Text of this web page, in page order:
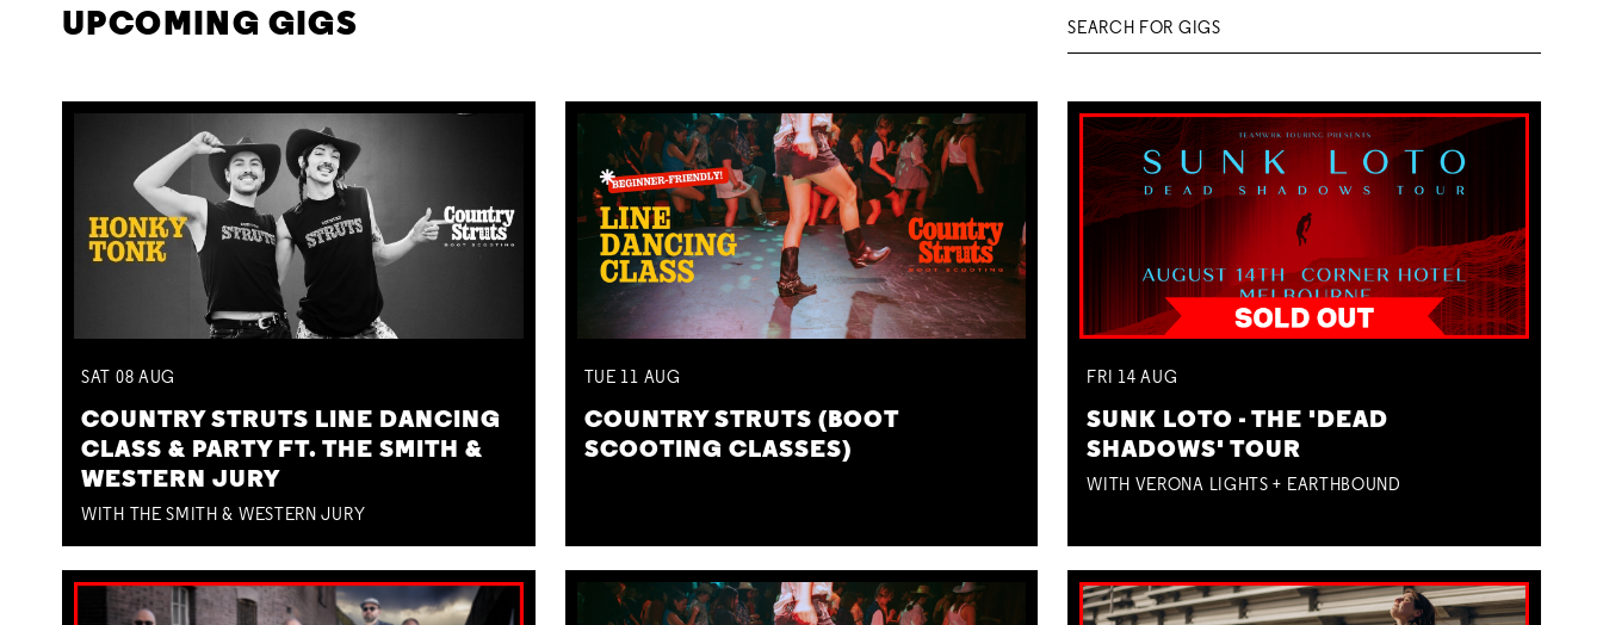
UPCOMING GIGS
SAT 08 AUG
COUNTRY STRUTS LINE DANCING
CLASS & PARTY FT. THE SMITH &
WESTERN JURY
WITH THE SMITH & WESTERN JURY
TUE 11 AUG
COUNTRY STRUTS (BOOT
SCOOTING CLASSES)
FRI 14AUG
SUNK LOTO - THE 'DEAD
SHADOWS' TOUR
WITH VERONA LIGHTS + EARTHBOUND